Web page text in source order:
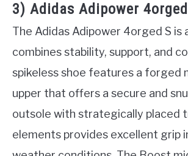
3) Adidas Adipower
The Adidas Adipower 4orged S is
combines stability, support, and
spikeless shoe features a forged
upper that offers a secure and
outsole with strategically placed
elements provides excellent grip